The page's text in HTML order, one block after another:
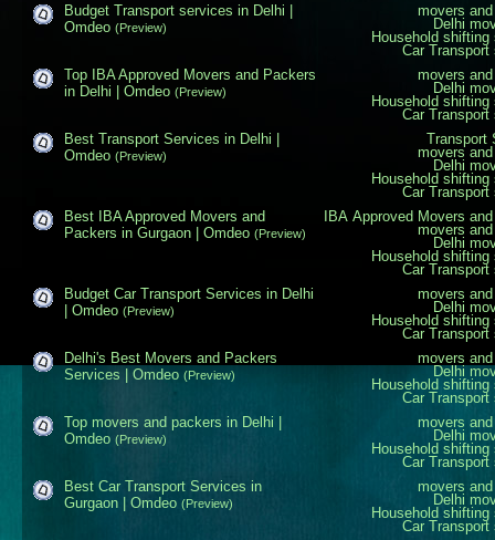
movers
Delhi
Household
Car
Budget Transport services in Delhi |
Omdeo (Preview)
movers
Delhi
Household
Car
Top IBA Approved Movers and Packers
in Delhi | Omdeo (Preview)
Transport
movers
Delhi
Household
Car
Best Transport Services in Delhi |
Omdeo (Preview)
IBA Approved Movers
movers
Delhi
Household
Car
Best IBA Approved Movers and
Packers in Gurgaon | Omdeo (Preview)
movers
Delhi
Household
Car
Budget Car Transport Services in Delhi
| Omdeo (Preview)
movers
Delhi
Household
Car
Delhi's Best Movers and Packers
Services | Omdeo (Preview)
movers
Delhi
Household
Car
Top movers and packers in Delhi |
Omdeo (Preview)
movers
Delhi
Household
Car
Best Car Transport Services in
Gurgaon | Omdeo (Preview)